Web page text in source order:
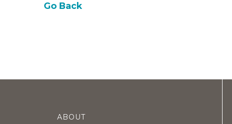
Go Back
ABOUT